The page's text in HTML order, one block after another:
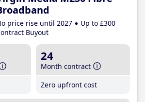
price rise until 2027
Up to £300
Buyout
24
Month contract
Zero upfront cost